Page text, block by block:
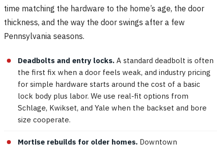
time matching the hardware to the home’s age, the door
thickness, and the way the door swings after a few
Pennsylvania seasons.
Deadbolts and entry locks. A standard deadbolt is often
the first fix when a door feels weak, and industry pricing
for simple hardware starts around the cost of a basic
lock body plus labor. We use real-fit options from
Schlage, Kwikset, and Yale when the backset and bore
size cooperate.
Mortise rebuilds for older homes. Downtown